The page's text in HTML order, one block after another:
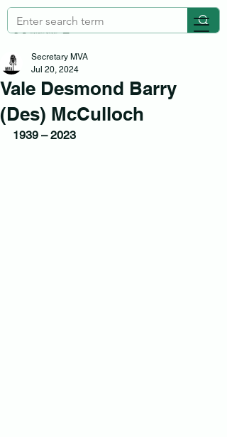
Vale Desmond Barry
(Des) McCulloch
Secretary MVA
Jul 20, 2024
1939 – 2023